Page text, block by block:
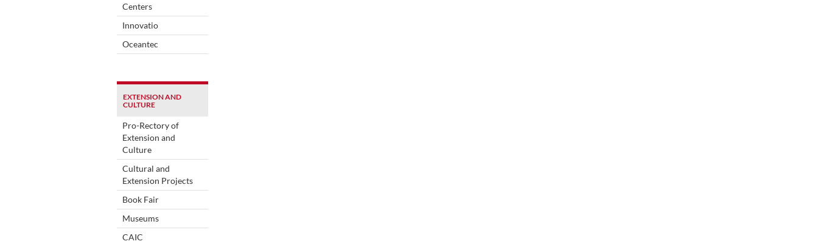
Centers
Innovatio
Oceantec
EXTENSION AND
CULTURE
Pro-Rectory of
Extension and
Culture
Cultural and
Extension Projects
Book Fair
Museums
CAIC